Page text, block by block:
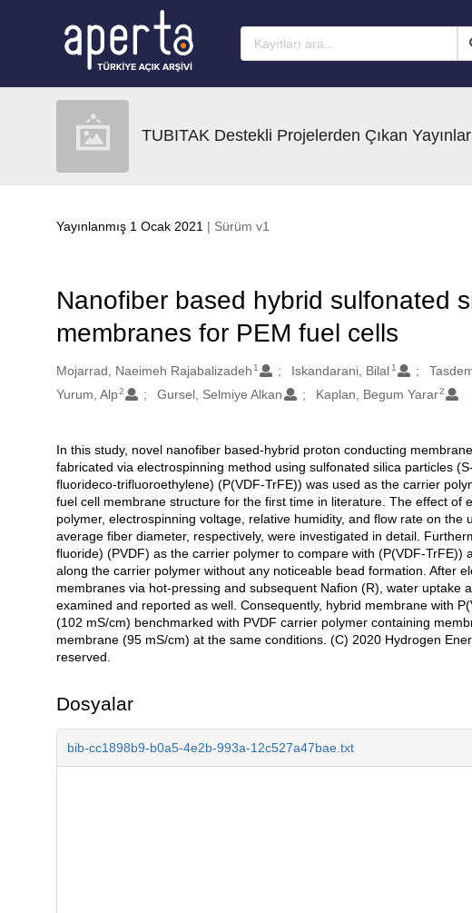
TUBITAK Destekli Projelerden Çıkan
Yayınlanmış 1 Ocak 2021 | Sürüm v1
Nanofiber based hybrid sulfonated
membranes for PEM fuel cells
Oluşturanlar
Mojarrad, Naeimeh Rajabalizadeh 1 Iskandarani, Bilal 1
Yurum, Alp2 Gursel, Selmiye Alkan Kaplan, Begum Yarar2
Açıklama
In this study, novel nanofiber based-hybrid proton conducting
fabricated via electrospinning method using sulfonated silica particles
fluorideco-trifluoroethylene) (P(VDF-TrFE)) was used as the carrier
fuel cell membrane structure for the first time in literature. The effect of
polymer, electrospinning voltage, relative humidity, and flow rate on
average fiber diameter, respectively, were investigated in detail.
fluoride) (PVDF) as the carrier polymer to compare with (P(VDF-TrFE))
along the carrier polymer without any noticeable bead formation. After
membranes via hot-pressing and subsequent Nafion (R), water uptake
examined and reported as well. Consequently, hybrid membrane with
(102 mS/cm) benchmarked with PVDF carrier polymer containing
membrane (95 mS/cm) at the same conditions. (C) 2020 Hydrogen
reserved.
Dosyalar
bib-cc1898b9-b0a5-4e2b-993a-12c527a47bae.txt